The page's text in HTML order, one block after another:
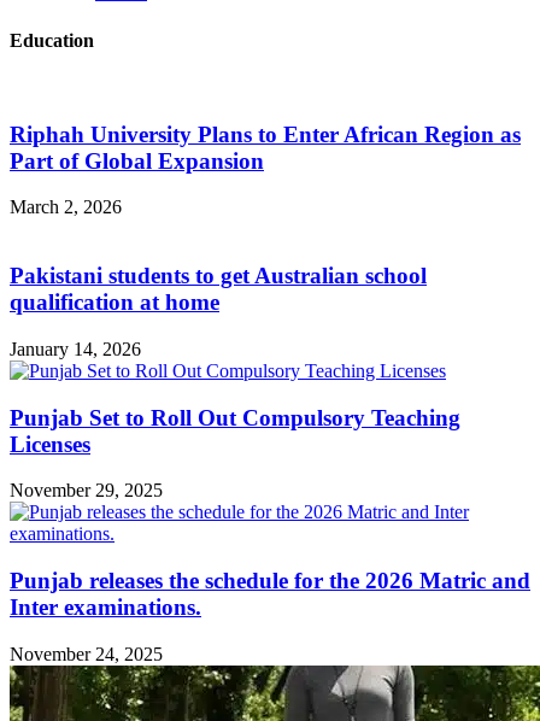
Education
Riphah University Plans to Enter African Region as
Part of Global Expansion
March 2, 2026
Pakistani students to get Australian school
qualification at home
January 14, 2026
Punjab Set to Roll Out Compulsory Teaching
Licenses
November 29, 2025
Punjab releases the schedule for the 2026 Matric and
Inter examinations.
November 24, 2025